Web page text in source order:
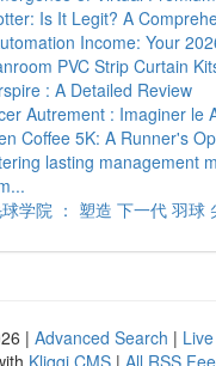
Is It Legit? A
Income: Your
PVC Strip Curtain
: A Detailed Review
Autrement : Imaginer le
Coffee 5K: A Runner's
lasting management
学院 ： 塑造 下一代 羽球
| Advanced Search | Live
Kliqqi CMS | All RSS